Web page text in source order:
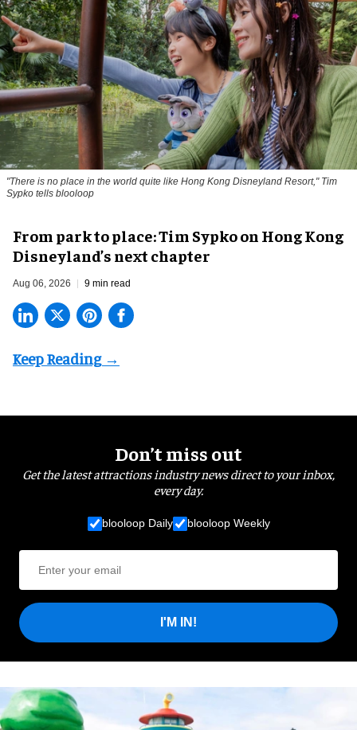
"There is no place in the world quite like Hong Kong Disneyland Resort," Tim
Sypko tells blooloop
From park to place: Tim Sypko on Hong Kong
Disneyland’s next chapter
Aug 06, 2026 9 min read
Don’t miss out
Get the latest attractions industry news direct to your inbox,
every day.
blooloop Daily blooloop Weekly
I'M IN!